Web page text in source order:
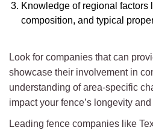
Knowledge of regional factors
composition, and typical
Look for companies that can
showcase their involvement in
understanding of area-specific
impact your fence’s longevity
Leading fence companies like